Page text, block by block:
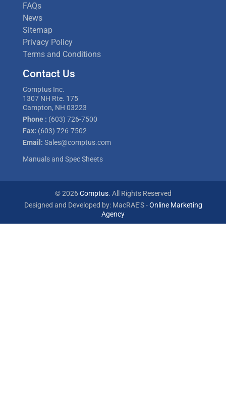
FAQs
News
Sitemap
Privacy Policy
Terms and Conditions
Contact Us
Comptus Inc.
1307 NH Rte. 175
Campton, NH 03223
Phone : (603) 726-7500
Fax: (603) 726-7502
Email: Sales@comptus.com
Manuals and Spec Sheets
© 2026Comptus. All Rights Reserved
Designed and Developed by: MacRAE'S -Online Marketing
Agency